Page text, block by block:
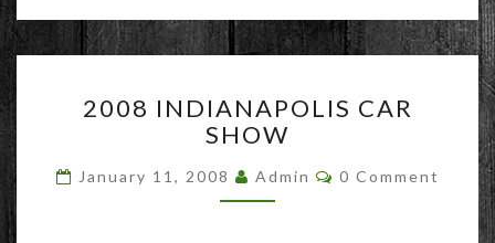
INDIANAPOLIS
CAR
2008 INDIANAPOLIS CAR
SHOW
January 11, 2008 Admin Comments
0 Comment